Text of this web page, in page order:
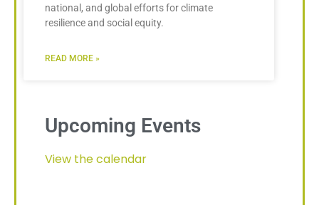
national, and global efforts for climate
resilience and social equity.
READ MORE »
Upcoming Events
View the calendar